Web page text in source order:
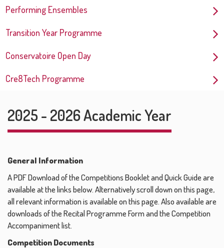
Performing Ensembles
Transition Year Programme
Conservatoire Open Day
Cre8Tech Programme
2025 - 2026 Academic Year
General Information
A PDF Download of the Competitions Booklet and Quick Guide are
available at the links below. Alternatively scroll down on this page,
all relevant information is available on this page. Also available are
downloads of the Recital Programme Form and the Competition
Accompaniment list.
Competition Documents